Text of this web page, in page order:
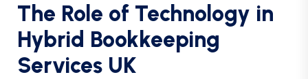
The Role of Technology in
Hybrid Bookkeeping
Services UK